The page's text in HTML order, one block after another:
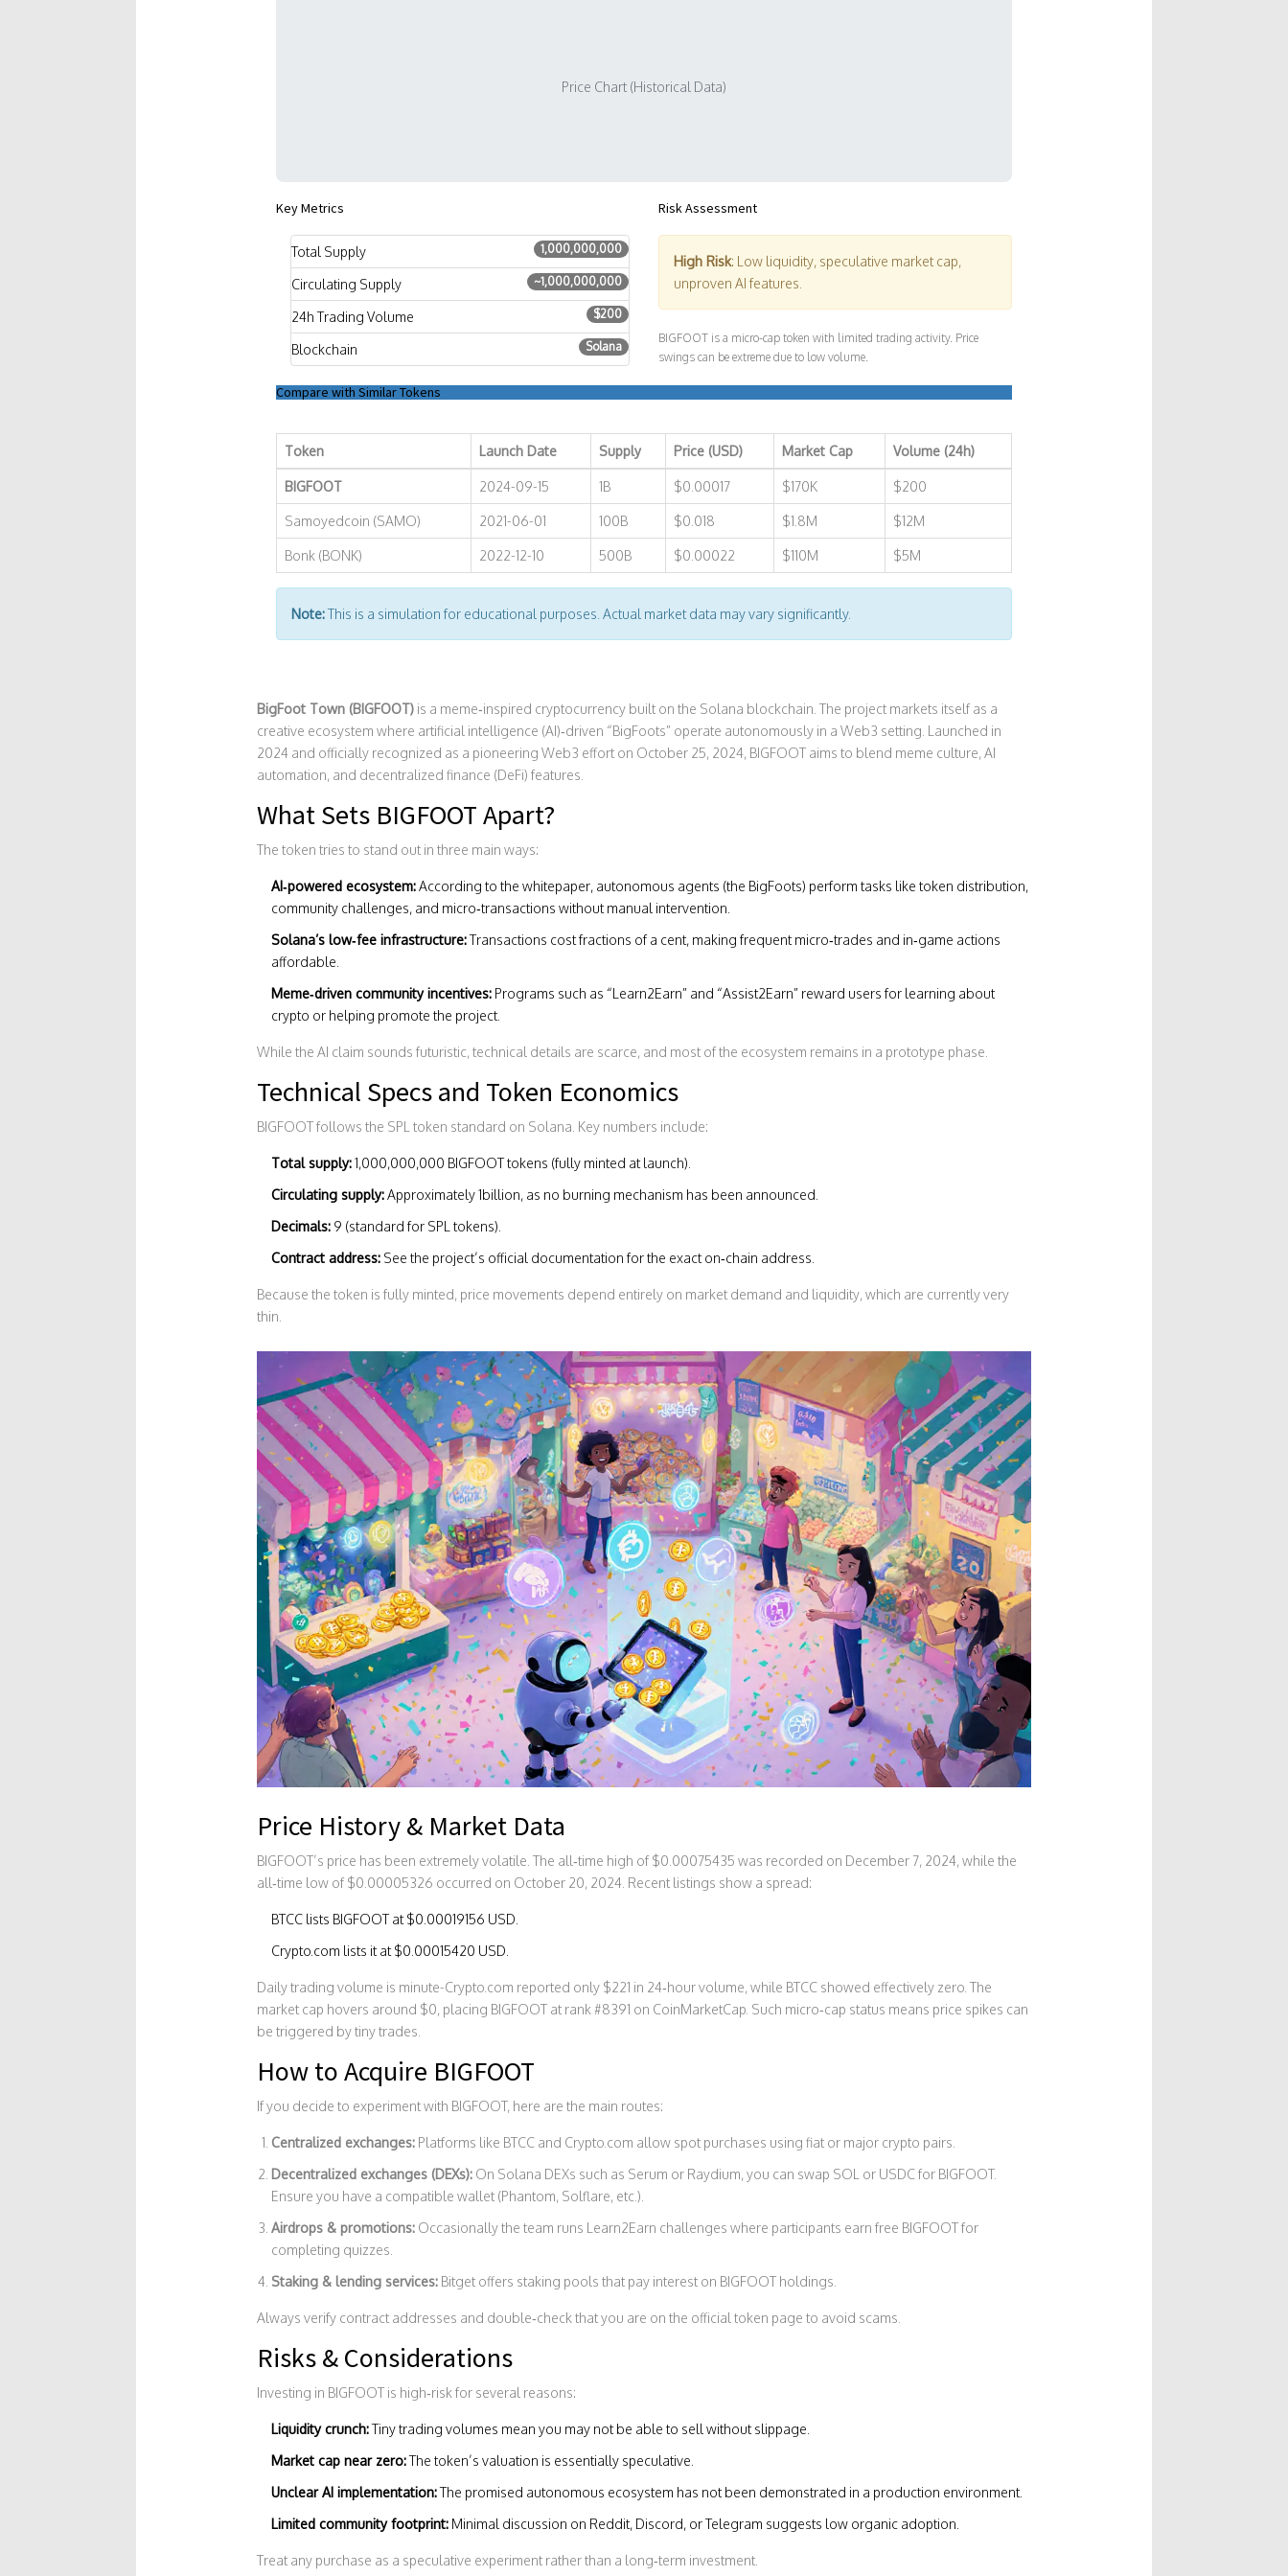
Price Chart (Historical Data)
Key Metrics
Total Supply 1,000,000,000
Circulating Supply ~1,000,000,000
24h Trading Volume $200
Blockchain Solana
Risk Assessment
High Risk: Low liquidity, speculative market cap,
unproven AI features.
BIGFOOT is a micro-cap token with limited trading activity. Price
swings can be extreme due to low volume.
Compare with Similar Tokens
Token Launch Date Supply Price (USD) Market Cap Volume (24h)
BIGFOOT 2024-09-15 1B $0.00017 $170K $200
Samoyedcoin (SAMO) 2021-06-01 100B $0.018 $1.8M $12M
Bonk (BONK) 2022-12-10 500B $0.00022 $110M $5M
Note:This is a simulation for educational purposes. Actual market data may vary significantly.
BigFoot Town (BIGFOOT)is a meme‑inspired cryptocurrency built on the Solana blockchain. The project markets itself as a
creative ecosystem where artificial intelligence (AI)‑driven “BigFoots” operate autonomously in a Web3 setting. Launched in
2024 and officially recognized as a pioneering Web3 effort on October 25, 2024, BIGFOOT aims to blend meme culture, AI
automation, and decentralized finance (DeFi) features.
What Sets BIGFOOT Apart?
The token tries to stand out in three main ways:
AI‑powered ecosystem:According to the whitepaper, autonomous agents (the BigFoots) perform tasks like token distribution,
community challenges, and micro‑transactions without manual intervention.
Solana’s low‑fee infrastructure:Transactions cost fractions of a cent, making frequent micro‑trades and in‑game actions
affordable.
Meme‑driven community incentives:Programs such as “Learn2Earn” and “Assist2Earn” reward users for learning about
crypto or helping promote the project.
While the AI claim sounds futuristic, technical details are scarce, and most of the ecosystem remains in a prototype phase.
Technical Specs and Token Economics
BIGFOOT follows the SPL token standard on Solana. Key numbers include:
Total supply:1,000,000,000 BIGFOOT tokens (fully minted at launch).
Circulating supply:Approximately 1billion, as no burning mechanism has been announced.
Decimals:9 (standard for SPL tokens).
Contract address:See the project’s official documentation for the exact on‑chain address.
Because the token is fully minted, price movements depend entirely on market demand and liquidity, which are currently very
thin.
Price History & Market Data
BIGFOOT’s price has been extremely volatile. The all‑time high of $0.00075435 was recorded on December 7, 2024, while the
all‑time low of $0.00005326 occurred on October 20, 2024. Recent listings show a spread:
BTCClists BIGFOOT at $0.00019156 USD.
Crypto.com lists it at $0.00015420 USD.
Daily trading volume is minute-Crypto.com reported only $221 in 24‑hour volume, while BTCC showed effectively zero. The
market cap hovers around $0, placing BIGFOOT at rank #8391 on CoinMarketCap. Such micro‑cap status means price spikes can
be triggered by tiny trades.
How to Acquire BIGFOOT
If you decide to experiment with BIGFOOT, here are the main routes:
Centralized exchanges:Platforms like BTCC and Crypto.com allow spot purchases using fiat or major crypto pairs.
Decentralized exchanges (DEXs):On Solana DEXs such as Serum or Raydium, you can swap SOL or USDC for BIGFOOT.
Ensure you have a compatible wallet (Phantom, Solflare, etc.).
Airdrops & promotions:Occasionally the team runs Learn2Earn challenges where participants earn free BIGFOOT for
completing quizzes.
Staking & lending services: Bitgetoffers staking pools that pay interest on BIGFOOT holdings.
Always verify contract addresses and double‑check that you are on the official token page to avoid scams.
Risks & Considerations
Investing in BIGFOOT is high‑risk for several reasons:
Liquidity crunch:Tiny trading volumes mean you may not be able to sell without slippage.
Market cap near zero:The token’s valuation is essentially speculative.
Unclear AI implementation:The promised autonomous ecosystem has not been demonstrated in a production environment.
Limited community footprint:Minimal discussion on Reddit, Discord, or Telegram suggests low organic adoption.
Treat any purchase as a speculative experiment rather than a long‑term investment.